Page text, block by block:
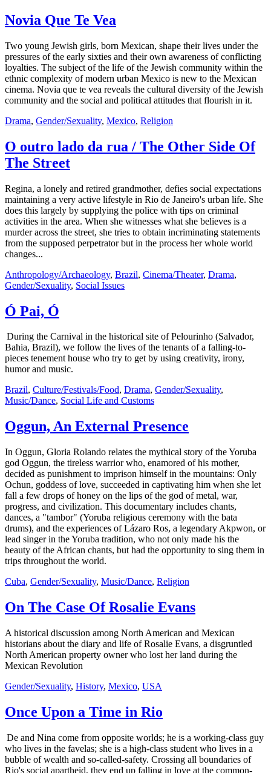
Novia Que Te Vea
Two young Jewish girls, born Mexican, shape their lives under the
pressures of the early sixties and their own awareness of conflicting
loyalties. The subject of the life of the Jewish community within the
ethnic complexity of modern urban Mexico is new to the Mexican
cinema. Novia que te vea reveals the cultural diversity of the Jewish
community and the social and political attitudes that flourish in it.
Drama, Gender/Sexuality, Mexico, Religion
O outro lado da rua / The Other Side Of
The Street
Regina, a lonely and retired grandmother, defies social expectations
maintaining a very active lifestyle in Rio de Janeiro's urban life. She
does this largely by supplying the police with tips on criminal
activities in the area. When she witnesses what she believes is a
murder across the street, she tries to obtain incriminating statements
from the supposed perpetrator but in the process her whole world
changes...
Anthropology/Archaeology, Brazil, Cinema/Theater, Drama,
Gender/Sexuality, Social Issues
Ó Pai, Ó
During the Carnival in the historical site of Pelourinho (Salvador,
Bahia, Brazil), we follow the lives of the tenants of a falling-to-
pieces tenement house who try to get by using creativity, irony,
humor and music.
Brazil, Culture/Festivals/Food, Drama, Gender/Sexuality,
Music/Dance, Social Life and Customs
Oggun, An External Presence
In Oggun, Gloria Rolando relates the mythical story of the Yoruba
god Oggun, the tireless warrior who, enamored of his mother,
decided as punishment to imprison himself in the mountains: Only
Ochun, goddess of love, succeeded in captivating him when she let
fall a few drops of honey on the lips of the god of metal, war,
progress, and civilization. This documentary includes chants,
dances, a "tambor" (Yoruba religious ceremony with the bata
drums), and the experiences of Lázaro Ros, a legendary Akpwon, or
lead singer in the Yoruba tradition, who not only made his the
beauty of the African chants, but had the opportunity to sing them in
trips throughout the world.
Cuba, Gender/Sexuality, Music/Dance, Religion
On The Case Of Rosalie Evans
A historical discussion among North American and Mexican
historians about the diary and life of Rosalie Evans, a disgruntled
North American property owner who lost her land during the
Mexican Revolution
Gender/Sexuality, History, Mexico, USA
Once Upon a Time in Rio
De and Nina come from opposite worlds; he is a working-class guy
who lives in the favelas; she is a high-class student who lives in a
bubble of wealth and so-called-safety. Crossing all boundaries of
Rio's social apartheid, they end up falling in love at the common-